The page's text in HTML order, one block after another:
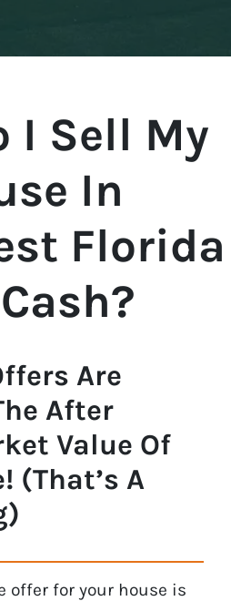
I Sell My
In
Florida
Are
After
Value Of
(That’s A
offer for your house is